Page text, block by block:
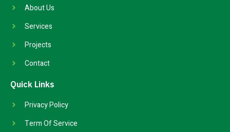
About Us
Services
Projects
Contact
Quick Links
Privacy Policy
Term Of Service